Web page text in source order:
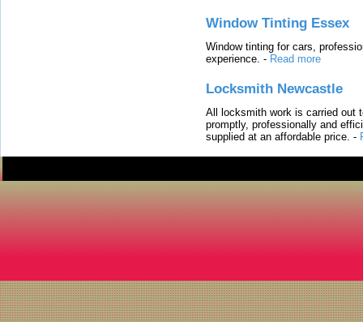
Window Tinting Essex
Window tinting for cars,
experience. - Read more
Locksmith Newcastle
All locksmith work is carried out
promptly, professionally and
supplied at an affordable price. -